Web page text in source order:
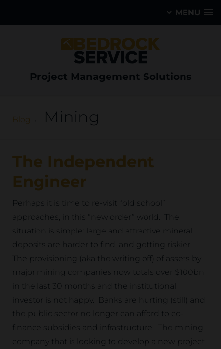
MENU
Project Management Solutions
Blog Mining
The Independent
Engineer
Perhaps it is time to re-visit “old school”
approaches, in this “new order” world. The
situation is simple: large and attractive mineral
deposits are harder to find, and getting riskier.
The provisioning (aka the writing off) of assets by
major mining companies now totals over $100bn
in the last 30 months and the institutional
investor is not happy. Banks are hurting (still) and
the public sector no longer can afford to co-
finance subsidies and infrastructure. The mining
company that is looking to develop a new project